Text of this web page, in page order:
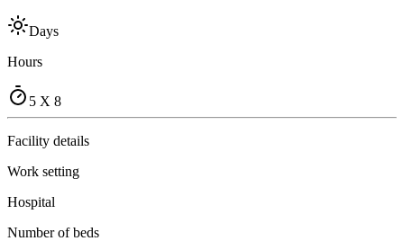
Days
Hours
5 X 8
Facility details
Work setting
Hospital
Number of beds